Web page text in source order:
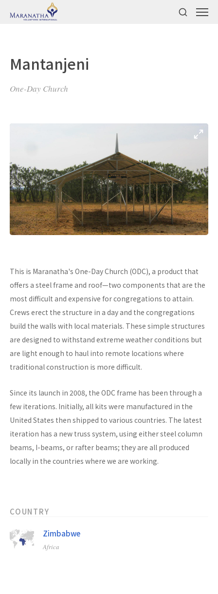
Mantanjeni
One-Day Church
This is Maranatha's One-Day Church (ODC), a product that
offers a steel frame and roof—two components that are the
most difficult and expensive for congregations to attain.
Crews erect the structure in a day and the congregations
build the walls with local materials. These simple structures
are designed to withstand extreme weather conditions but
are light enough to haul into remote locations where
traditional construction is more difficult.
Since its launch in 2008, the ODC frame has been through a
few iterations. Initially, all kits were manufactured in the
United States then shipped to various countries. The latest
iteration has a new truss system, using either steel column
beams, I-beams, or rafter beams; they are all produced
locally in the countries where we are working.
COUNTRY
Zimbabwe
Africa